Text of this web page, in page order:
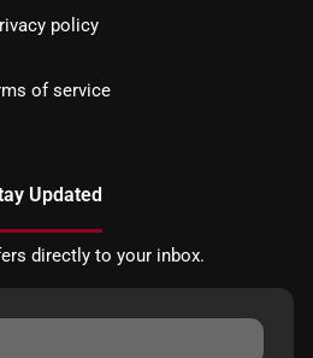
policy
of service
Updated
directly to your inbox.